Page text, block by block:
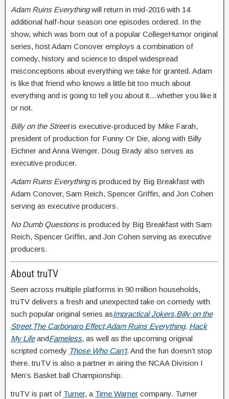
Adam Ruins Everythingwill return in mid-2016 with 14
additional half-hour season one episodes ordered. In the
show, which was born out of a popular CollegeHumor original
series, host Adam Conover employs a combination of
comedy, history and science to dispel widespread
misconceptions about everything we take for granted. Adam
is like that friend who knows a little bit too much about
everything and is going to tell you about it…whether you like it
or not.
Billy on the Streetis executive-produced by Mike Farah,
president of production for Funny Or Die, along with Billy
Eichner and Anna Wenger. Doug Brady also serves as
executive producer.
Adam Ruins Everythingis produced by Big Breakfast with
Adam Conover, Sam Reich, Spencer Griffin, and Jon Cohen
serving as executive producers.
No Dumb Questionsis produced by Big Breakfast with Sam
Reich, Spencer Griffin, and Jon Cohen serving as executive
producers.
About truTV
Seen across multiple platforms in 90 million households,
truTV delivers a fresh and unexpected take on comedy with
such popular original series asImpractical Jokers,Billy on the
Street,The Carbonaro Effect,Adam Ruins Everything, Hack
My LifeandFameless, as well as the upcoming original
scripted comedy Those Who Can’t. And the fun doesn’t stop
there. truTV is also a partner in airing the NCAA Division I
Men’s Basket ball Championship.
truTV is part of Turner, a Time Warner company. Turner